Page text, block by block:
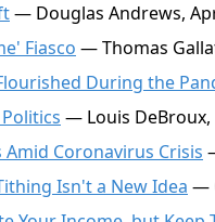
— Douglas Andrews,
Fiasco — Thomas
During the
— Louis DeBroux,
Coronavirus Crisis
Isn't a New Idea —